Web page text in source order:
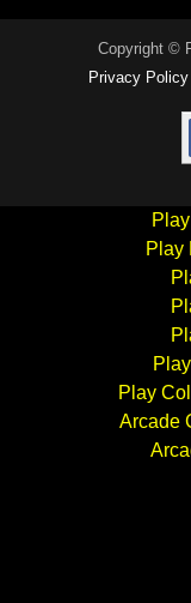
Copyright ©
Privacy Policy
Play
Play
Arcade